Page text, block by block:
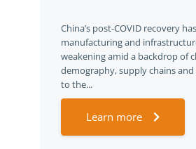
China’s post-COVID recovery
manufacturing and
weakening amid a backdrop of
demography, supply chains
to the...
Learn more